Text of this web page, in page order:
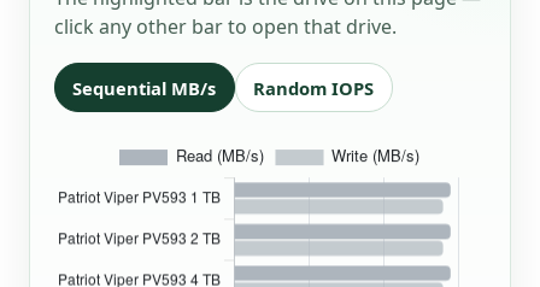
click any other bar to open that drive.
Sequential MB/s Random IOPS